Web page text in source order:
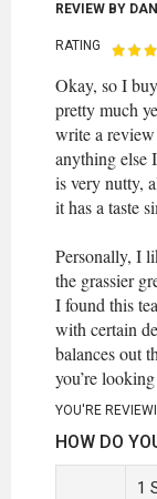
REVIEW BY
RATING
Okay, so I
pretty much
write a review
anything else
is very nutty,
it has a taste
Personally, I
the grassier
I found this
with certain
balances out
you’re
YOU'RE
HOW DO
1